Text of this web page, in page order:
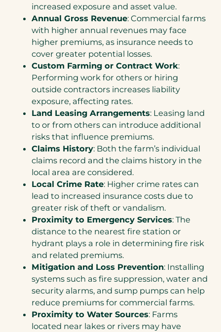
increased exposure and asset value.
Annual Gross Revenue: Commercial farms
with higher annual revenues may face
higher premiums, as insurance needs to
cover greater potential losses.
Custom Farming or Contract Work:
Performing work for others or hiring
outside contractors increases liability
exposure, affecting rates.
Land Leasing Arrangements: Leasing land
to or from others can introduce additional
risks that influence premiums.
Claims History: Both the farm’s individual
claims record and the claims history in the
local area are considered.
Local Crime Rate: Higher crime rates can
lead to increased insurance costs due to
greater risk of theft or vandalism.
Proximity to Emergency Services: The
distance to the nearest fire station or
hydrant plays a role in determining fire risk
and related premiums.
Mitigation and Loss Prevention: Installing
systems such as fire suppression, water and
security alarms, and sump pumps can help
reduce premiums for commercial farms.
Proximity to Water Sources: Farms
located near lakes or rivers may have